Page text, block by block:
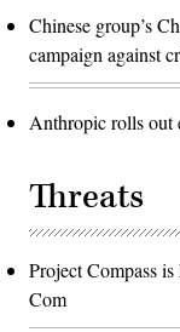
Chinese group’s
campaign against
Anthropic rolls out
Threats
Project Compass
Com